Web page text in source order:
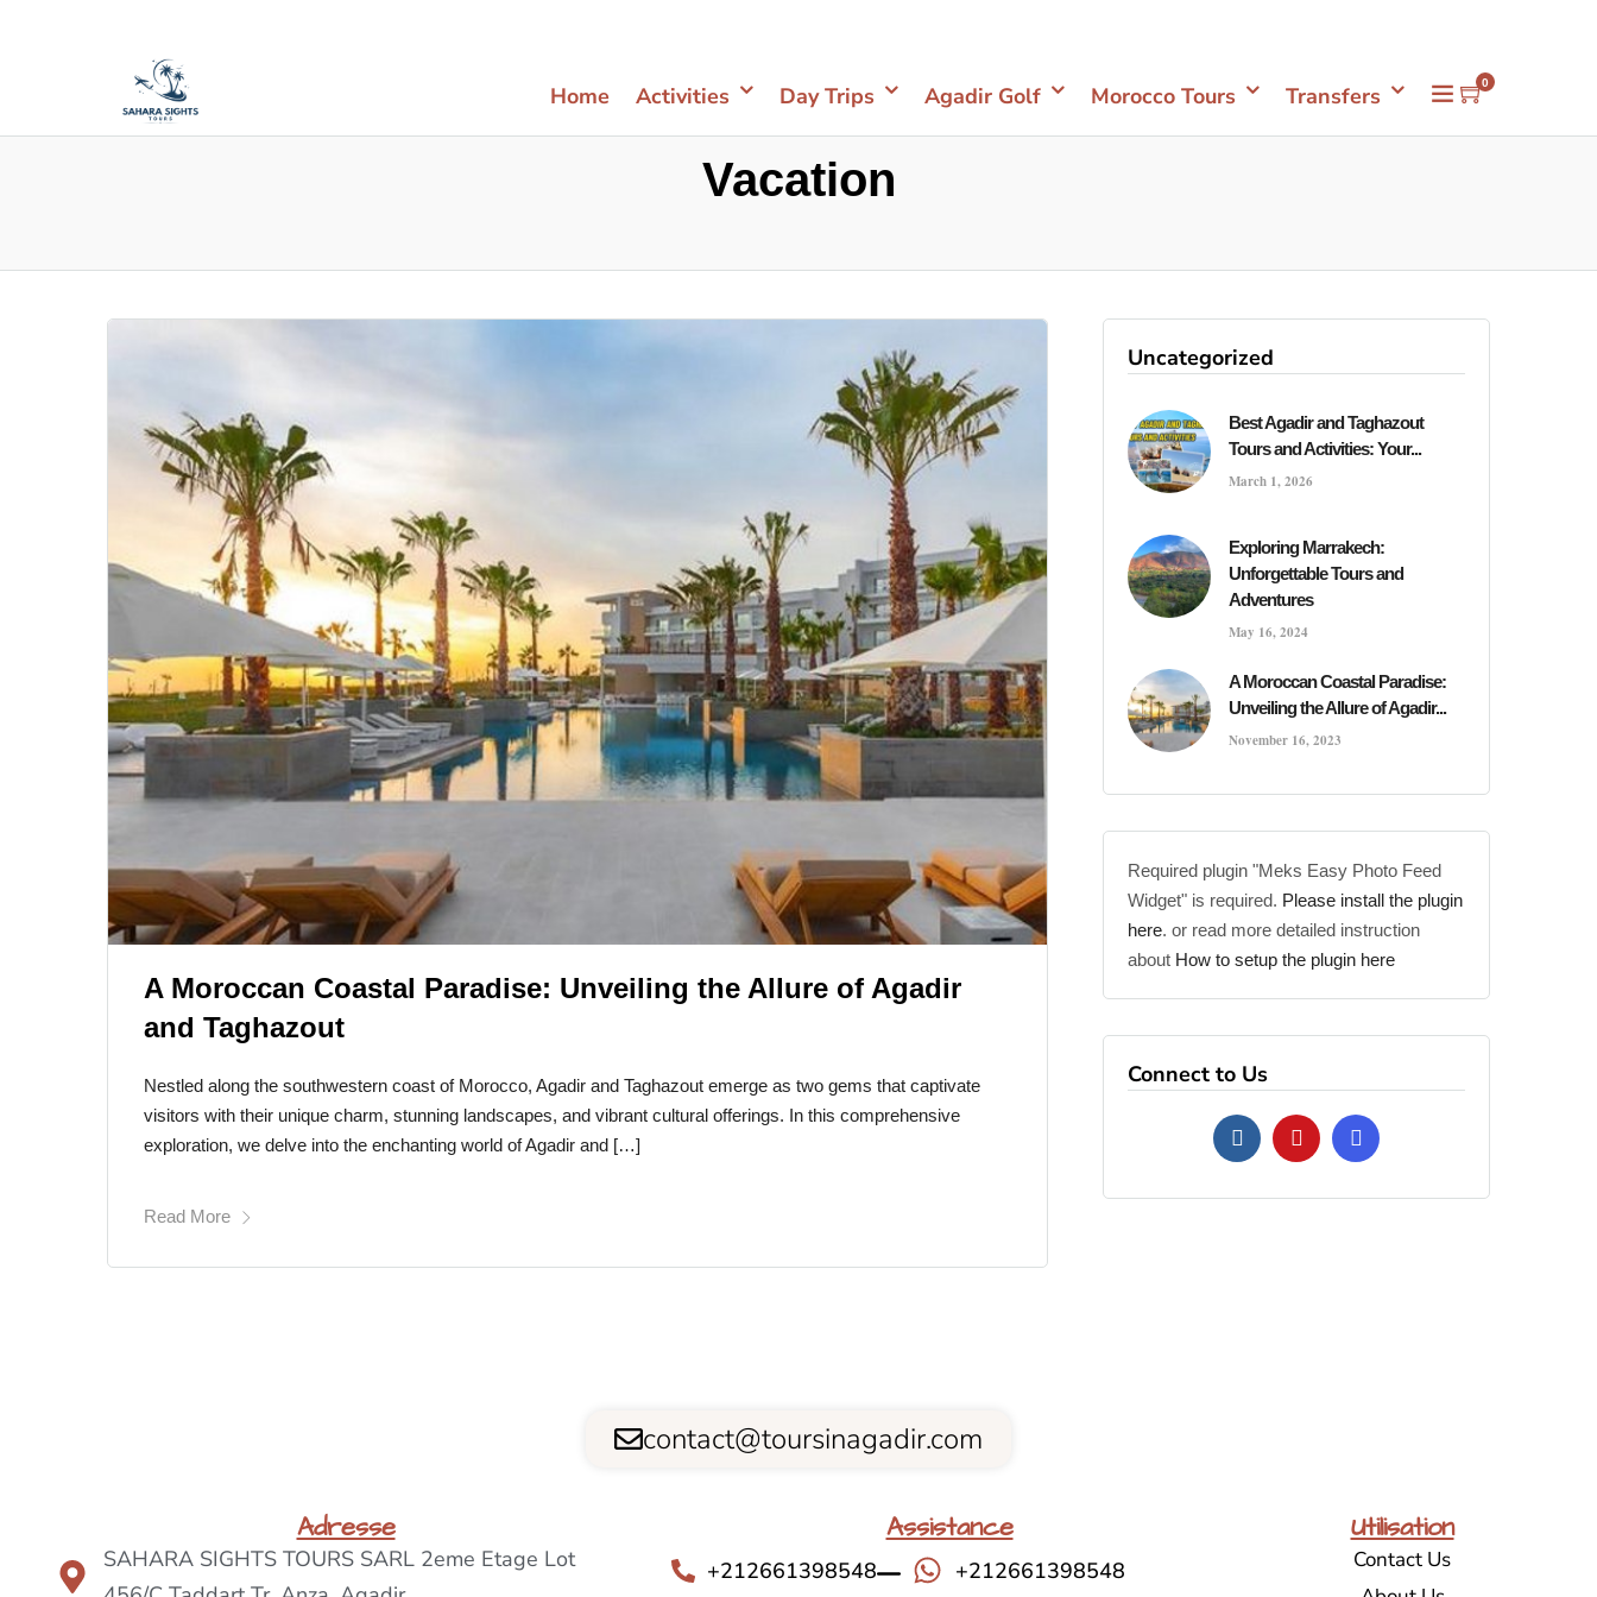
Home Activities Day Trips Agadir Golf Morocco Tours Transfers 0
Vacation
A Moroccan Coastal Paradise: Unveiling the Allure of Agadir
and Taghazout
Nestled along the southwestern coast of Morocco, Agadir and Taghazout emerge as two gems that captivate
visitors with their unique charm, stunning landscapes, and vibrant cultural offerings. In this comprehensive
exploration, we delve into the enchanting world of Agadir and […]
Read More
Uncategorized
Best Agadir and Taghazout
Tours and Activities: Your...
March 1, 2026
Exploring Marrakech:
Unforgettable Tours and
Adventures
May 16, 2024
A Moroccan Coastal Paradise:
Unveiling the Allure of Agadir...
November 16, 2023
Required plugin "Meks Easy Photo Feed
Widget" is required. Please install the plugin
here. or read more detailed instruction
about How to setup the plugin here
Connect to Us
contact@toursinagadir.com
Adresse
SAHARA SIGHTS TOURS SARL 2eme Etage Lot
Assistance
+212661398548 +212661398548
Utilisation
Contact Us